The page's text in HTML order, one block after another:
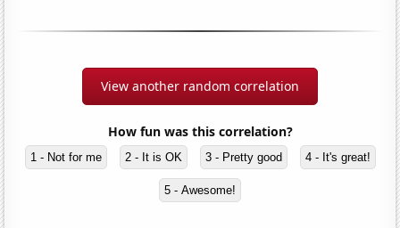
View another random correlation
How fun was this correlation?
1 - Not for me 2 - It is OK 3 - Pretty good 4 - It's great!
5 - Awesome!